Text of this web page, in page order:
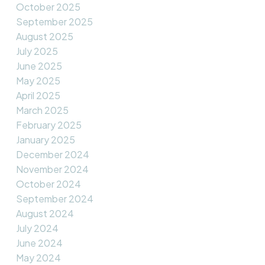
October 2025
September 2025
August 2025
July 2025
June 2025
May 2025
April 2025
March 2025
February 2025
January 2025
December 2024
November 2024
October 2024
September 2024
August 2024
July 2024
June 2024
May 2024